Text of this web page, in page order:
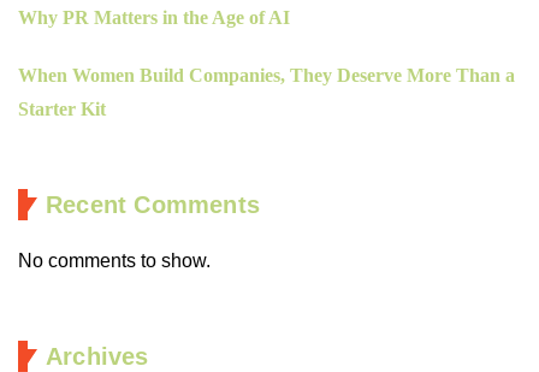
Why PR Matters in the Age of AI
When Women Build Companies, They Deserve More Than a
Starter Kit
Recent Comments
No comments to show.
Archives